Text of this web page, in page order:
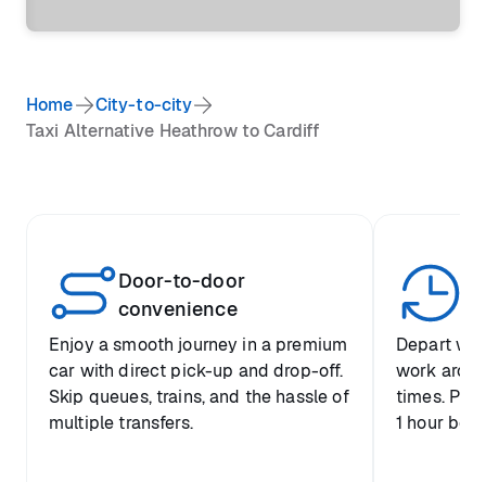
Home
City-to-city
Taxi Alternative Heathrow to Cardiff
Door-to-door
convenience
Enjoy a smooth journey in a premium
car with direct pick-up and drop-off.
Skip queues, trains, and the hassle of
multiple transfers.
Depart
work
times.
1 hour